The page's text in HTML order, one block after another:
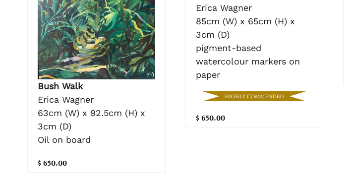
Bush Walk
Erica Wagner
63cm (W) x 92.5cm (H) x
3cm (D)
Oil on board
$ 650.00
Erica Wagner
85cm (W) x 65cm (H) x
3cm (D)
pigment-based
watercolour markers on
paper
$ 650.00